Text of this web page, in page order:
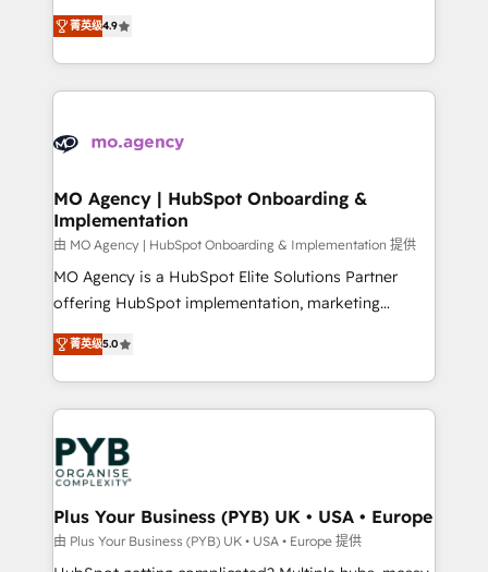
methodology will ensure that you receive the best
deployment experience possible. Whether you are
expertise to deliver the solutions you need.
Elite Solutions Partner for businesses ready to
migrate, replatform, and scale smarter. We specialize
in high-impact CRM and CMS migrations and
onboarding from platforms like Salesforce, NetSuite,
WordPress and legacy CRMs, turning fragmented
architectures that accelerate revenue operations and
performance. - Multi-object CRM migration, cleanup,
and implementation. - Pre-built and custom
integrations across your full tech stack. - Custom
object setup, CMS builds, and full-funnel automation.
nurturing sequences. - Cross-hub setup across
Marketing, Sales, Operations, and Service Hubs. -
powerful growth engine. Built to convert, scale, and
drive results.
菁英级4.9
MO Agency | HubSpot Onboarding &
Implementation
由 MO Agency | HubSpot Onboarding & Implementation 提供
MO Agency is a HubSpot Elite Solutions Partner
offering HubSpot implementation, marketing
automation, CRM and RevOps consulting, B2B SEO,
paid media, content marketing, AEO and GEO (AI
search optimisation), and HubSpot Content Hub and
WordPress development. We work with enterprise
and growth-led companies across technology,
professional services, financial services and
industrial sectors. Offices in Johannesburg, Cape
Town, Dubai & London. 500+ HubSpot CRM
implementations delivered. AI visibility coverage
across ChatGPT, Claude, Perplexity, Gemini and
菁英级5.0
Plus Your Business (PYB) UK • USA • Europe
由 Plus Your Business (PYB) UK • USA • Europe 提供